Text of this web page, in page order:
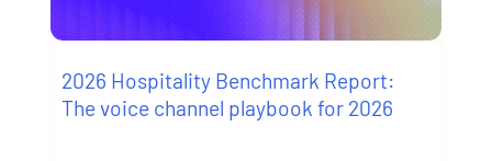
2026 Hospitality Benchmark Report:
The voice channel playbook for 2026